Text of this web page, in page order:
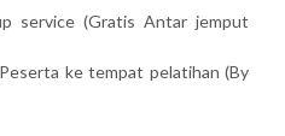
service (Gratis Antar jemput
ke tempat pelatihan (By